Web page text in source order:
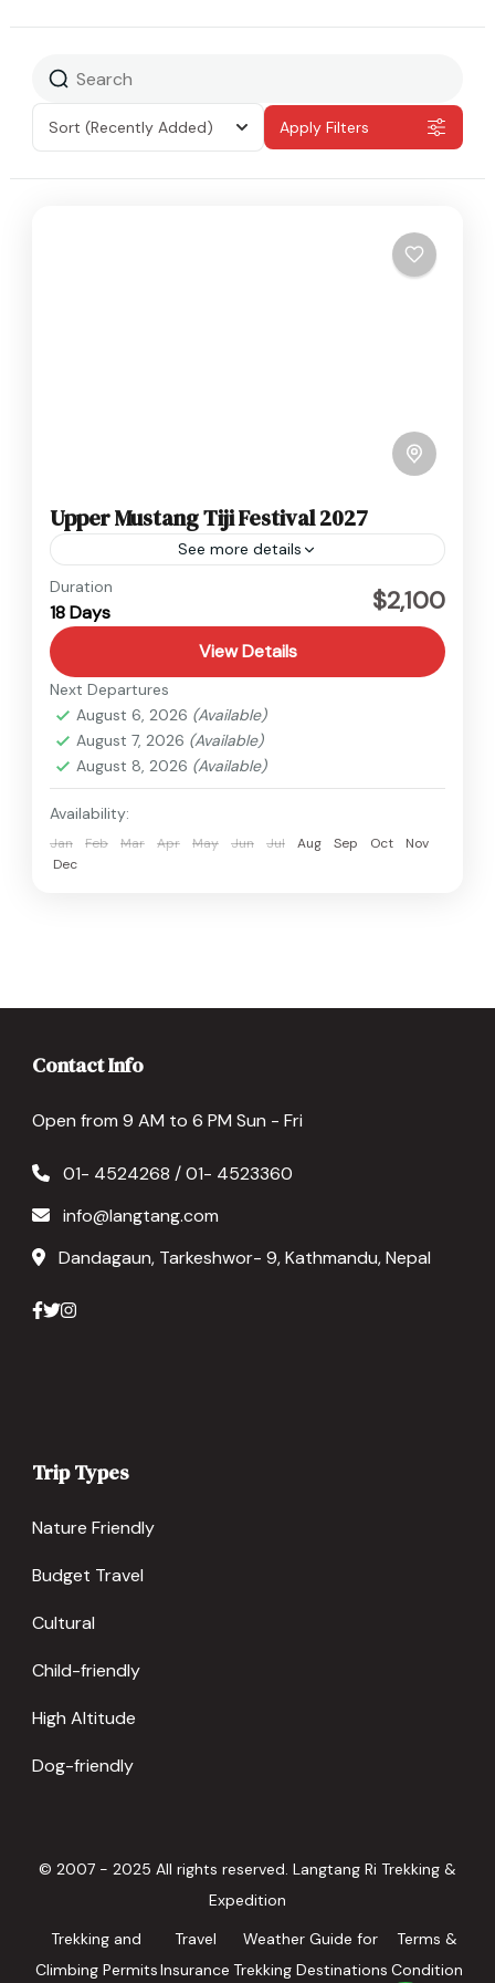
Sort (Recently Added) Apply Filters
Upper Mustang Tiji Festival 2027
See more details
Nepal
Hard
Duration
18 Days $2,100
View Details
Next Departures
August 6, 2026 (Available)
August 7, 2026 (Available)
August 8, 2026 (Available)
Availability:
Jan Feb Mar Apr May Jun Jul Aug Sep Oct
Nov
Dec
Contact Info
Open from 9 AM to 6 PM Sun - Fri
01- 4524268 / 01- 4523360
info@langtang.com
Dandagaun, Tarkeshwor- 9, Kathmandu, Nepal
Trip Types
Nature Friendly
Budget Travel
Cultural
Child-friendly
High Altitude
Dog-friendly
© 2007 - 2025 All rights reserved. Langtang Ri Trekking &
Expedition
Trekking and
Climbing Permits
Travel
Insurance
Weather Guide for
Trekking Destinations
Terms &
Condition